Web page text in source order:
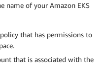
name of your Amazon EKS
that has permissions to
that is associated with the